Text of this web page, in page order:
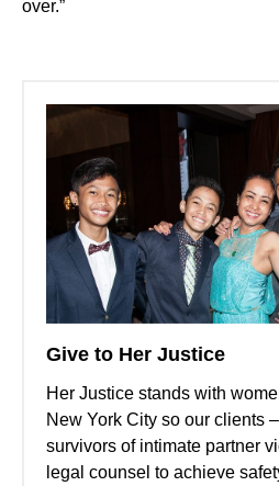
over.”
Give to Her Justice
Her Justice stands with
New York City so our clients
survivors of intimate partner
legal counsel to achieve